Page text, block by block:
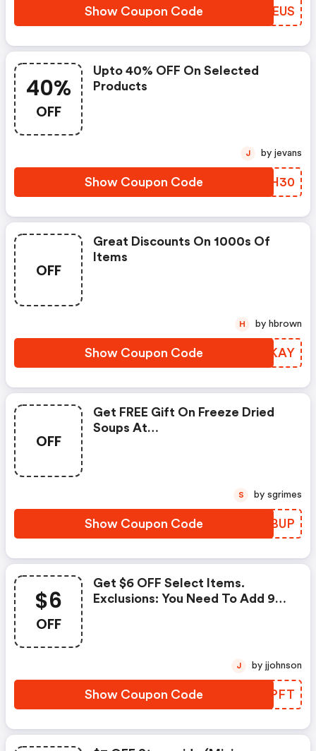
Show Coupon Code OXNEUS
40%
OFF
Upto 40% OFF On Selected
Products
Show Coupon Code XDFH30
J by jevans
OFF
Great Discounts On 1000s Of
Items
Show Coupon Code NJSKAY
H by hbrown
OFF
Get FREE Gift On Freeze Dried
Soups At
Show Coupon Code VESBUP
S by sgrimes
$6
OFF
Get $6 OFF Select Items.
Exclusions: You Need To Add 9
Show Coupon Code VHMPFT
J by jjohnson